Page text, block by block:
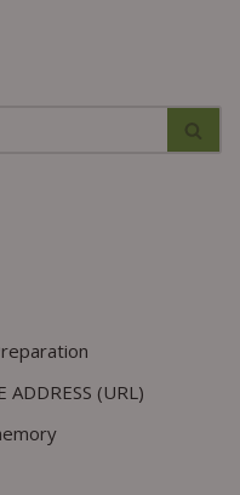
ADDRESS (URL)